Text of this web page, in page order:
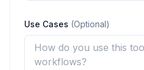
Use Cases (Optional)